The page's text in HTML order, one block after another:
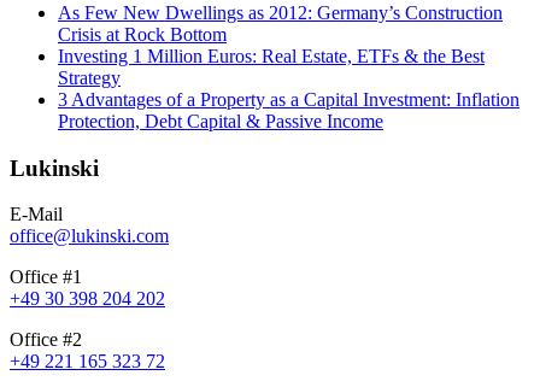
As Few New Dwellings as 2012: Germany’s Construction
Crisis at Rock Bottom
Investing 1 Million Euros: Real Estate, ETFs & the Best
Strategy
3 Advantages of a Property as a Capital Investment: Inflation
Protection, Debt Capital & Passive Income
Lukinski
E-Mail
office@lukinski.com
Office #1
+49 30 398 204 202
Office #2
+49 221 165 323 72